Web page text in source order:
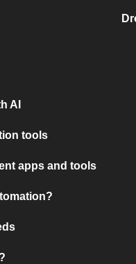
AI
tools
apps and tools